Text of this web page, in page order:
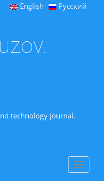
English Русский
technology journal.
Toggle